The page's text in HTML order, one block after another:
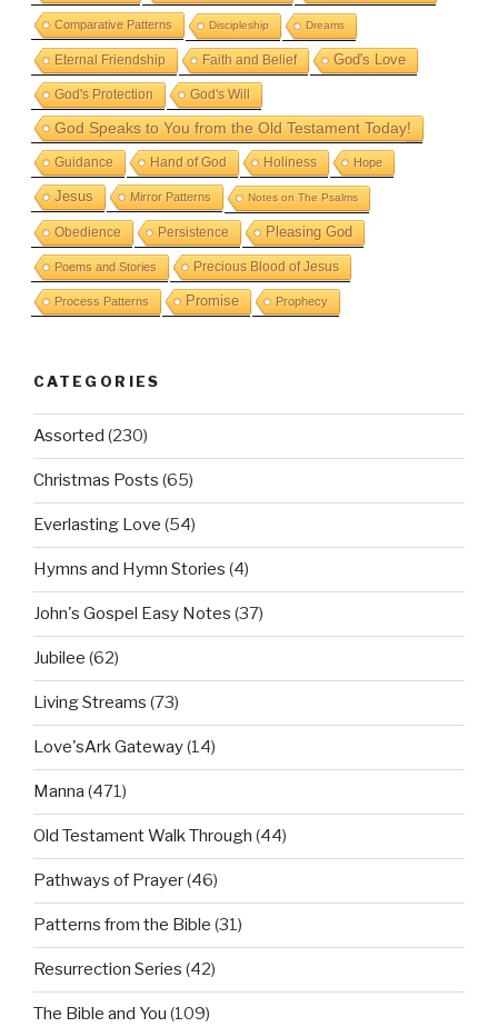
Comparative Patterns Discipleship Dreams
Eternal Friendship Faith and Belief God's Love
God's Protection God's Will
God Speaks to You from the Old Testament Today!
Guidance Hand of God Holiness Hope
Jesus Mirror Patterns Notes on The Psalms
Obedience Persistence Pleasing God
Poems and Stories Precious Blood of Jesus
Process Patterns Promise Prophecy
CATEGORIES
Assorted (230)
Christmas Posts (65)
Everlasting Love (54)
Hymns and Hymn Stories (4)
John's Gospel Easy Notes (37)
Jubilee (62)
Living Streams (73)
Love'sArk Gateway(14)
Manna (471)
Old Testament Walk Through (44)
Pathways of Prayer(46)
Patterns from the Bible (31)
Resurrection Series (42)
The Bible and You (109)